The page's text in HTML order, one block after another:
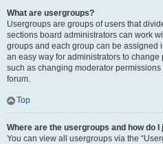
What are usergroups?
Usergroups are groups of users that
sections board administrators can work
groups and each group can be assigned
an easy way for administrators to
such as changing moderator
forum.
Top
Where are the usergroups and how do I
You can view all usergroups via the